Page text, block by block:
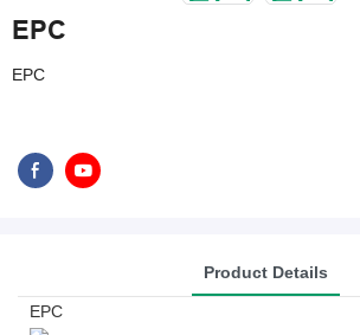
EPC
EPC
Product Details
EPC